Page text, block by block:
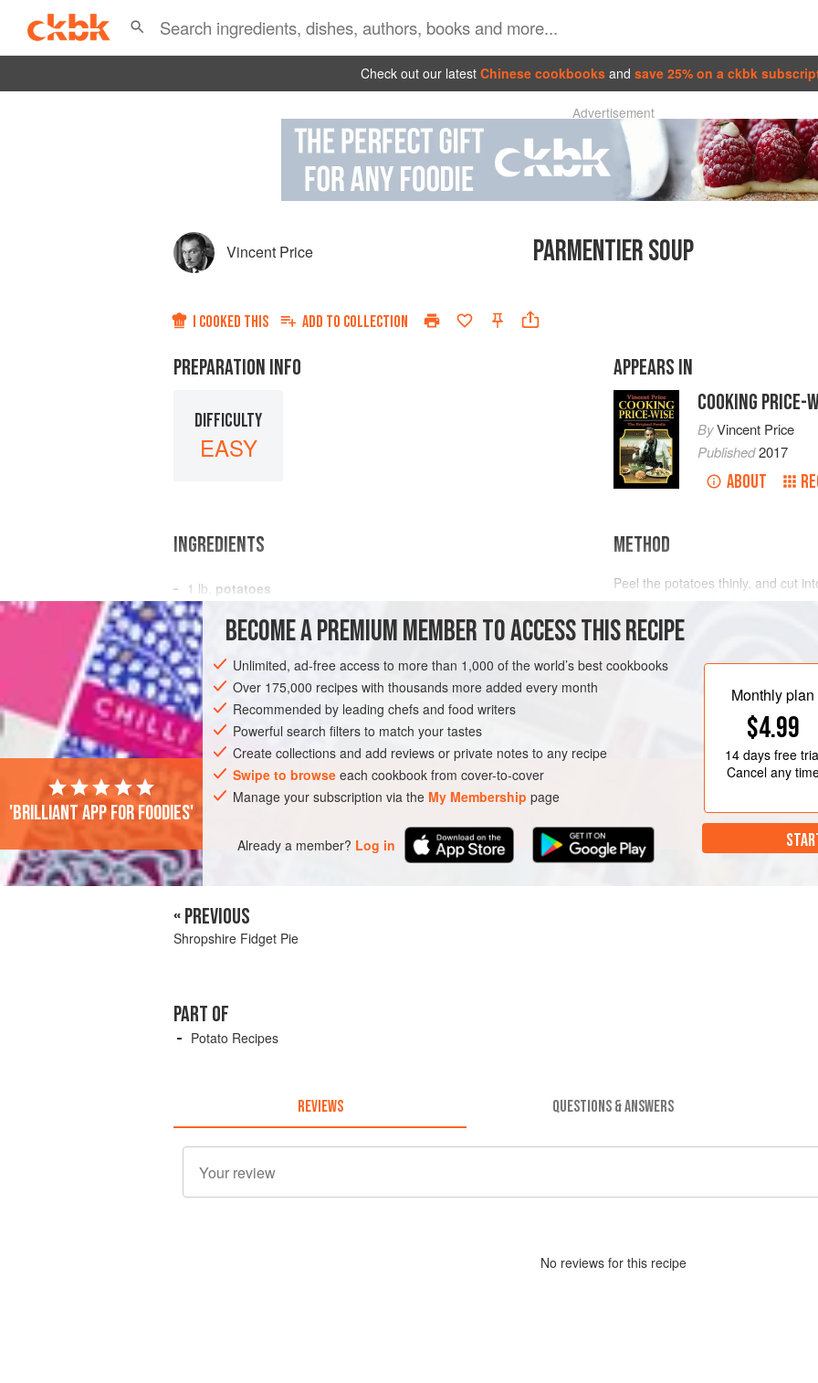
Check out our latest Chinese cookbooks and save 25% on a ckbk
Advertisement
Vincent Price PARMENTIER SOUP
I COOKED THIS ADD TO COLLECTION
PREPARATION INFO
DIFFICULTY
EASY
APPEARS IN
COOKING PRICE-
ByVincent Price
Published2017
ABOUT
INGREDIENTS
1 lb. potatoes
2-3
2 oz.
SOUP GLUTEN-FREE VEGETARIAN
METHOD
Peel the potatoes thinly, and cut
potatoes, stock and salt. Cook
a sieve, or put into a liquidizer.
seasoning, and re-heat. Just
BECOME A PREMIUM MEMBER TO ACCESS THIS RECIPE
Unlimited, ad-free access to more than 1,000 of the world’s best cookbooks
Over 175,000 recipes with thousands more added every month
Recommended by leading chefs and food writers
Powerful search filters to match your tastes
Create collections and add reviews or private notes to any recipe
Swipe to browse each cookbook from cover-to-cover
Manage your subscription via the My Membership page
Already a member? Log in
Monthly plan
$4.99
14 daysfree
Cancel any
'Brilliant app for foodies'
« PREVIOUS
Shropshire Fidget Pie
PART OF
Potato Recipes
REVIEWS QUESTIONS & ANSWERS
No reviews for this recipe